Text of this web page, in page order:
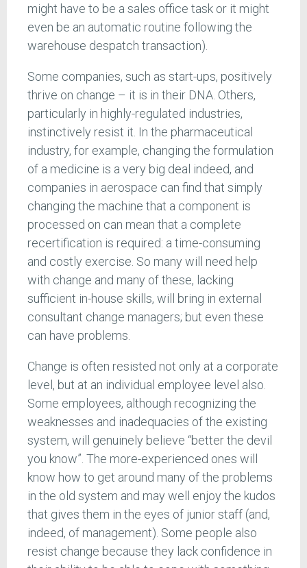
might have to be a sales office task or it might
even be an automatic routine following the
warehouse despatch transaction).
Some companies, such as start-ups, positively
thrive on change – it is in their DNA. Others,
particularly in highly-regulated industries,
instinctively resist it. In the pharmaceutical
industry, for example, changing the formulation
of a medicine is a very big deal indeed, and
companies in aerospace can find that simply
changing the machine that a component is
processed on can mean that a complete
recertification is required: a time-consuming
and costly exercise. So many will need help
with change and many of these, lacking
sufficient in-house skills, will bring in external
consultant change managers; but even these
can have problems.
Change is often resisted not only at a corporate
level, but at an individual employee level also.
Some employees, although recognizing the
weaknesses and inadequacies of the existing
system, will genuinely believe “better the devil
you know”. The more-experienced ones will
know how to get around many of the problems
in the old system and may well enjoy the kudos
that gives them in the eyes of junior staff (and,
indeed, of management). Some people also
resist change because they lack confidence in